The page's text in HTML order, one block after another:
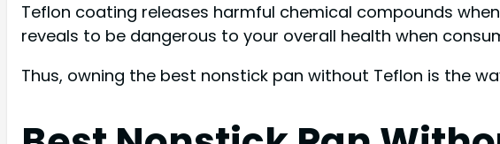
Teflon coating releases harmful chemical compounds
reveals to be dangerous to your overall health when
Thus, owning the best nonstick pan without Teflon is the